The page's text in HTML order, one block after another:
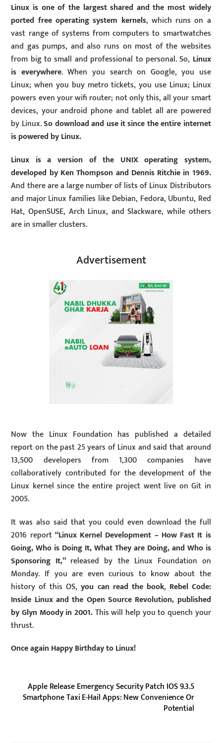
Linux is one of the largest shared and the most widely
ported free operating system kernels, which runs on a
vast range of systems from computers to smartwatches
and gas pumps, and also runs on most of the websites
from big to small and professional to personal. So, Linux
is everywhere. When you search on Google, you use
Linux; when you buy metro tickets, you use Linux; Linux
powers even your wifi router; not only this, all your smart
devices, your android phone and tablet all are powered
by Linux.So download and use it since the entire internet
is powered by Linux.
Linux is a version of the UNIX operating system,
developed by Ken Thompson and Dennis Ritchie in 1969.
And there are a large number of lists of Linux Distributors
and major Linux families like Debian, Fedora, Ubuntu, Red
Hat, OpenSUSE, Arch Linux, and Slackware, while others
are in smaller clusters.
Advertisement
Now the Linux Foundation has published a detailed
report on the past 25 years of Linux and said that around
13,500 developers from 1,300 companies have
collaboratively contributed for the development of the
Linux kernel since the entire project went live on Git in
2005.
It was also said that you could even download the full
2016 report “Linux Kernel Development – How Fast It is
Going, Who is Doing It, What They are Doing, and Who is
Sponsoring It,” released by the Linux Foundation on
Monday. If you are even curious to know about the
history of this OS,you can read the book, Rebel Code:
Inside Linux and the Open Source Revolution, published
by Glyn Moody in 2001.This will help you to quench your
thrust.
Once again Happy Birthday to Linux!
Apple Release Emergency Security Patch IOS 9.3.5
Smartphone Taxi E-Hail Apps: New Convenience Or
Potential